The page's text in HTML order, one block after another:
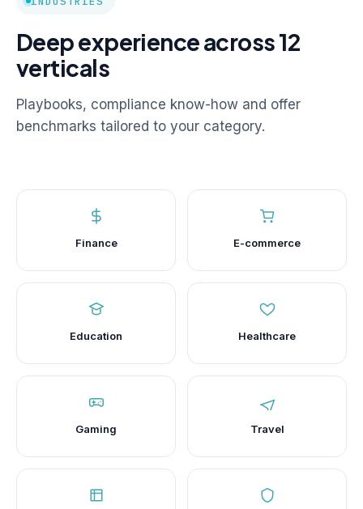
Deep experience across 12
verticals
Playbooks, compliance know-how and offer
benchmarks tailored to your category.
Finance E-commerce
Education Healthcare
Gaming Travel